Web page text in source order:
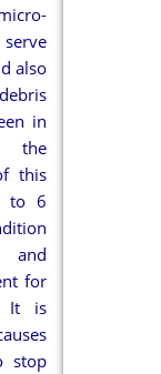
also
in
the
this
to 6
and
for
It is
stop